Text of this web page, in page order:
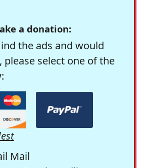
a donation:
the ads and would
please select one of the
Mail